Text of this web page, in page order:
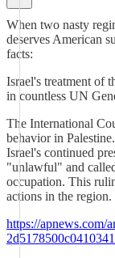
When two nasty
deserves American
facts:
Israel's treatment of
in countless UN
The International
behavior in
Israel's continued
"unlawful" and
occupation. This
actions in the region.
https://apnews.com/